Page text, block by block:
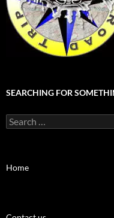
SEARCHING FOR
Search
for:
Home